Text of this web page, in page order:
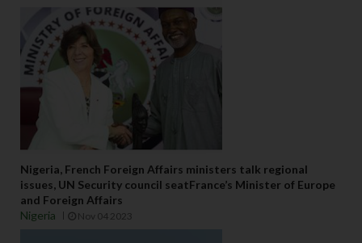
Nigeria, French Foreign Affairs ministers talk regional
issues, UN Security council seatFrance’s Minister of Europe
and Foreign Affairs
Nigeria
Nov 04 2023